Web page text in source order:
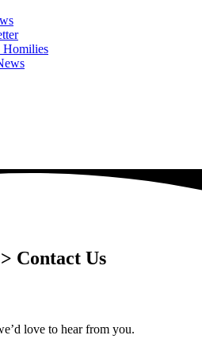
Homilies
Contact Us
love to hear from you.